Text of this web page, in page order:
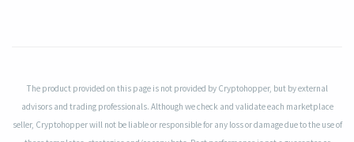
The product provided on this page is not provided by Cryptohopper, but by external
advisors and trading professionals. Although we check and validate each marketplace
seller, Cryptohopper will not be liable or responsible for any loss or damage due to the use of